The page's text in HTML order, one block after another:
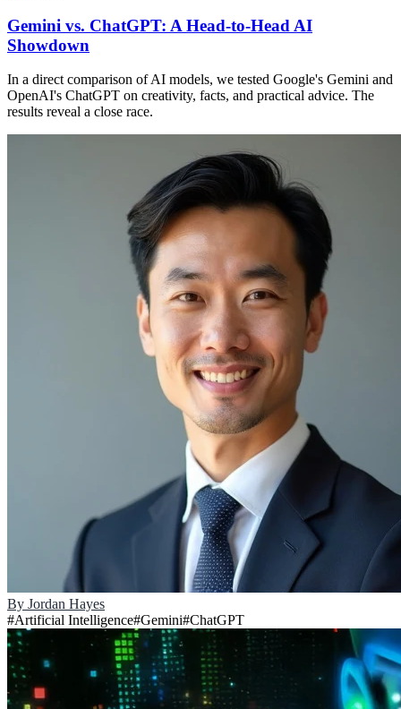
Gemini vs. ChatGPT: A Head-to-Head AI
Showdown
In a direct comparison of AI models, we tested Google's Gemini and
OpenAI's ChatGPT on creativity, facts, and practical advice. The
results reveal a close race.
By Jordan Hayes
#Artificial Intelligence#Gemini#ChatGPT